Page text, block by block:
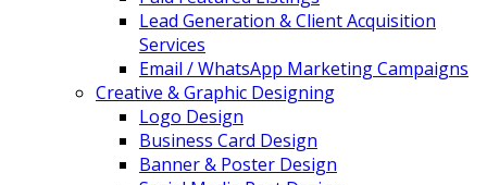
Lead Generation & Client Acquisition
Services
Email / WhatsApp Marketing Campaigns
Creative & Graphic Designing
Logo Design
Business Card Design
Banner & Poster Design